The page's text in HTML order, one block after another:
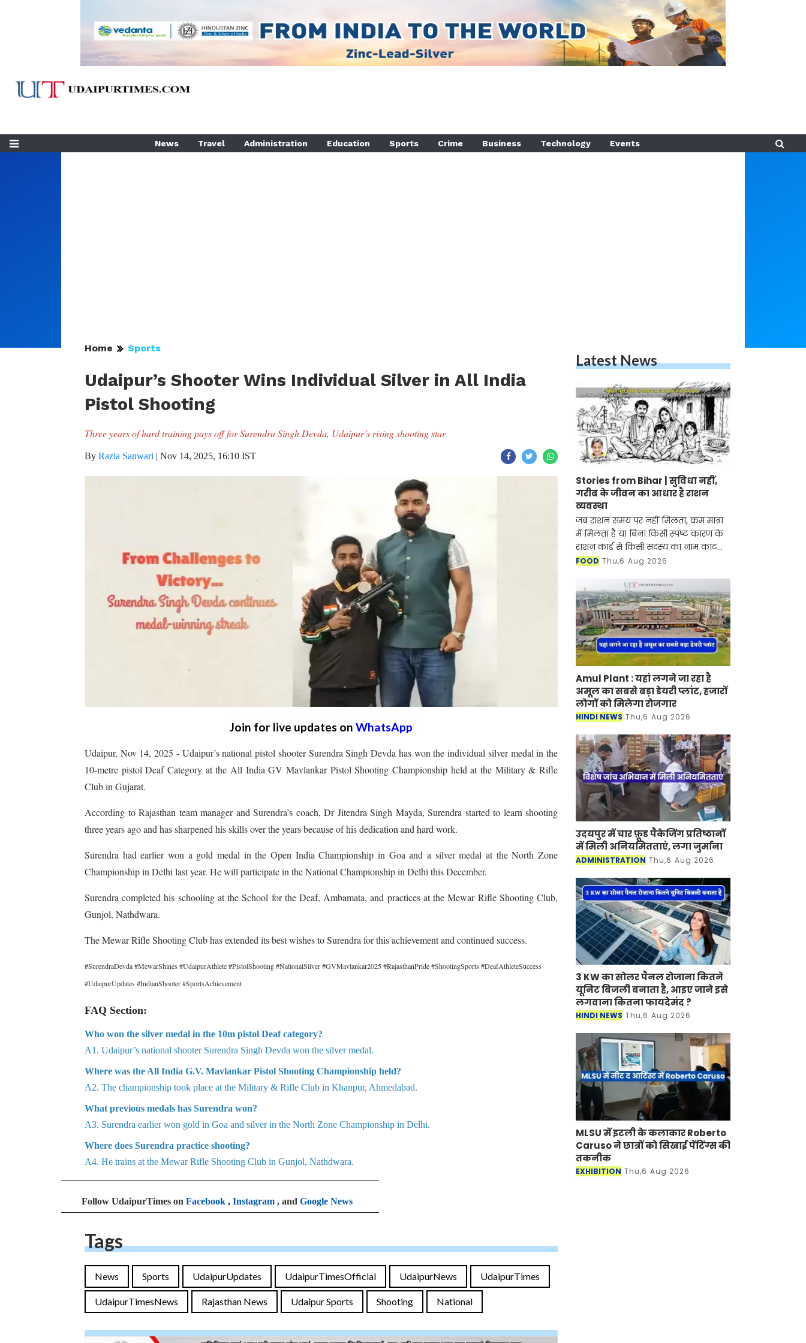
News Travel Administration Education Sports Crime Business Technology Events
Home Sports
Udaipur’s Shooter Wins Individual Silver in All India
Pistol Shooting
Three years of hard training pays off for Surendra Singh Devda, Udaipur’s rising shooting star
By Razia Sanwari | Nov 14, 2025, 16:10 IST
Join for live updates on WhatsApp
Udaipur, Nov 14, 2025 - Udaipur’s national pistol shooter Surendra Singh Devda has won the individual silver medal in the
10-metre pistol Deaf Category at the All India GV Mavlankar Pistol Shooting Championship held at the Military & Rifle
Club in Gujarat.
According to Rajasthan team manager and Surendra’s coach, Dr Jitendra Singh Mayda, Surendra started to learn shooting
three years ago and has sharpened his skills over the years because of his dedication and hard work.
Surendra had earlier won a gold medal in the Open India Championship in Goa and a silver medal at the North Zone
Championship in Delhi last year. He will participate in the National Championship in Delhi this December.
Surendra completed his schooling at the School for the Deaf, Ambamata, and practices at the Mewar Rifle Shooting Club,
Gunjol, Nathdwara.
The Mewar Rifle Shooting Club has extended its best wishes to Surendra for this achievement and continued success.
#SurendraDevda #MewarShines #UdaipurAthlete #PistolShooting #NationalSilver #GVMavlankar2025 #RajasthanPride #ShootingSports #DeafAthleteSuccess
#UdaipurUpdates #IndianShooter #SportsAchievement
FAQ Section:
Who won the silver medal in the 10m pistol Deaf category?
A1. Udaipur’s national shooter Surendra Singh Devda won the silver medal.
Where was the All India G.V. Mavlankar Pistol Shooting Championship held?
A2. The championship took place at the Military & Rifle Club in Khanpur, Ahmedabad.
What previous medals has Surendra won?
A3. Surendra earlier won gold in Goa and silver in the North Zone Championship in Delhi.
Where does Surendra practice shooting?
A4. He trains at the Mewar Rifle Shooting Club in Gunjol, Nathdwara.
Follow UdaipurTimes on Facebook , Instagram , and Google News
Tags
News Sports UdaipurUpdates UdaipurTimesOfficial UdaipurNews UdaipurTimes
UdaipurTimesNews Rajasthan News Udaipur Sports Shooting National
Latest News
Stories from Bihar | सुविधा नहीं,
गरीब के जीवन का आधार है राशन
व्यवस्था
जब राशन समय पर नहीं मिलता, कम मात्रा
में मिलता है या बिना किसी स्पष्ट कारण के
राशन कार्ड से किसी सदस्य का नाम काट
दिया जाता है, तब इसका सबसे बड़ा असर उन
भरप
FOOD Thu,6 Aug 2026
Amul Plant : यहां लगने जा रहा है
अमूल का सबसे बड़ा डेयरी प्लांट, हजारों
लोगों को मिलेगा रोजगार
HINDI NEWS Thu,6 Aug 2026
उदयपुर में चार फ़ूड पैकेजिंग प्रतिष्ठानों
में मिली अनियमितताएं, लगा जुर्माना
ADMINISTRATION Thu,6 Aug 2026
3 KW का सोलर पैनल रोजाना कितने
यूनिट बिजली बनाता है, आइए जाने इसे
लगवाना कितना फायदेमंद ?
HINDI NEWS Thu,6 Aug 2026
MLSU में इटली के कलाकार Roberto
Caruso ने छात्रों को सिखाई पेंटिंग्स की
तकनीक
EXHIBITION Thu,6 Aug 2026